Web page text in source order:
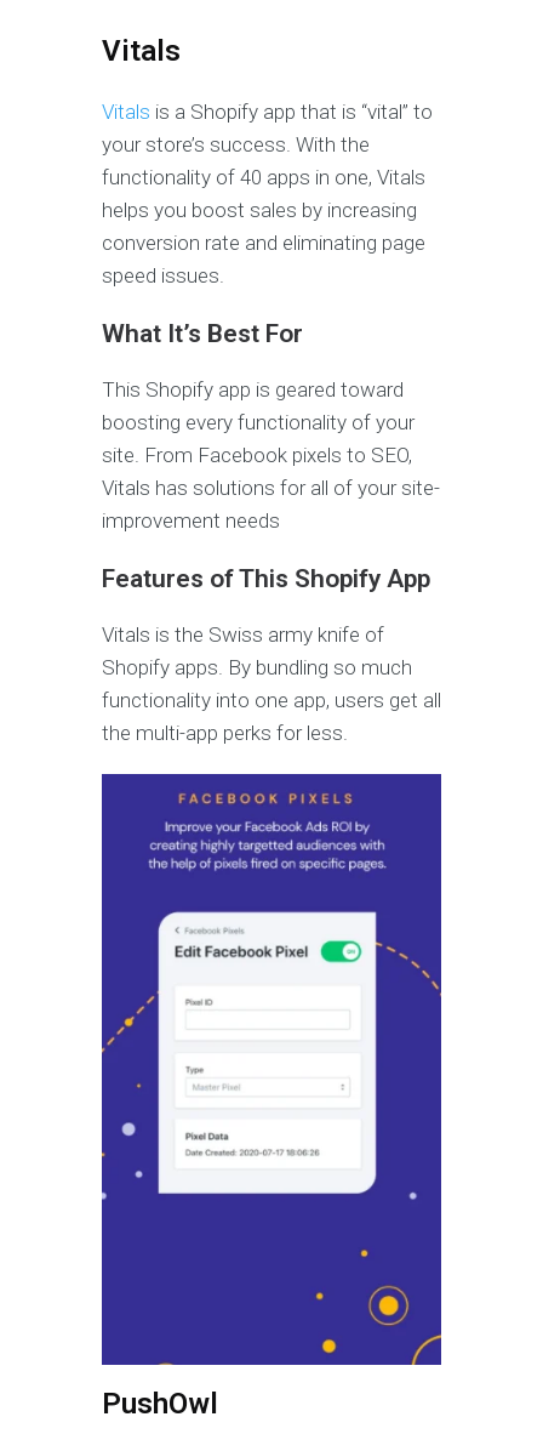
Vitals
Vitals is a Shopify app that is “vital” to
your store’s success. With the
functionality of 40 apps in one, Vitals
helps you boost sales by increasing
conversion rate and eliminating page
speed issues.
What It’s Best For
This Shopify app is geared toward
boosting every functionality of your
site. From Facebook pixels to SEO,
Vitals has solutions for all of your site-
improvement needs
Features of This Shopify App
Vitals is the Swiss army knife of
Shopify apps. By bundling so much
functionality into one app, users get all
the multi-app perks for less.
PushOwl